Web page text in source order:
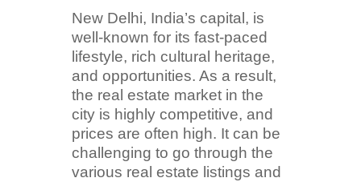
New Delhi, India’s capital, is
well-known for its fast-paced
lifestyle, rich cultural heritage,
and opportunities. As a result,
the real estate market in the
city is highly competitive, and
prices are often high. It can be
challenging to go through the
various real estate listings and